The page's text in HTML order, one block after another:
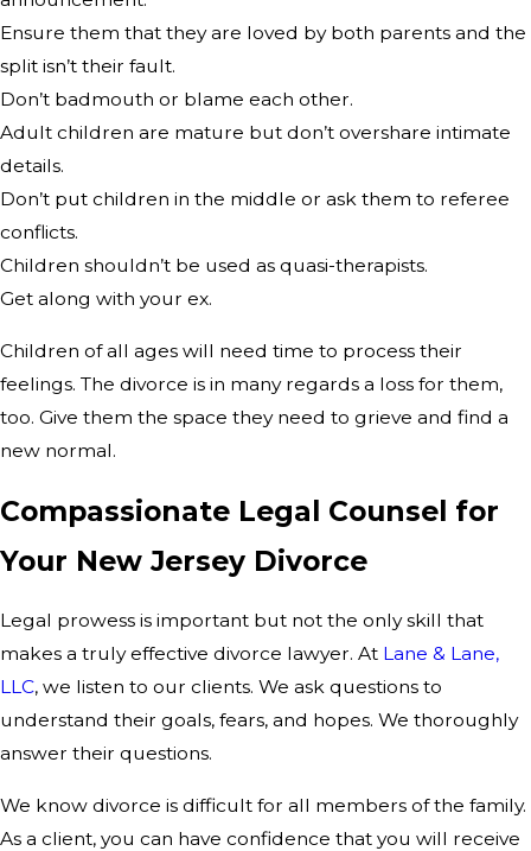
Ensure them that they are loved by both parents and the
split isn’t their fault.
Don’t badmouth or blame each other.
Adult children are mature but don’t overshare intimate
details.
Don’t put children in the middle or ask them to referee
conflicts.
Children shouldn’t be used as quasi-therapists.
Get along with your ex.
Children of all ages will need time to process their
feelings. The divorce is in many regards a loss for them,
too. Give them the space they need to grieve and find a
new normal.
Compassionate Legal Counsel for
Your New Jersey Divorce
Legal prowess is important but not the only skill that
makes a truly effective divorce lawyer. At Lane & Lane,
LLC, we listen to our clients. We ask questions to
understand their goals, fears, and hopes. We thoroughly
answer their questions.
We know divorce is difficult for all members of the family.
As a client, you can have confidence that you will receive